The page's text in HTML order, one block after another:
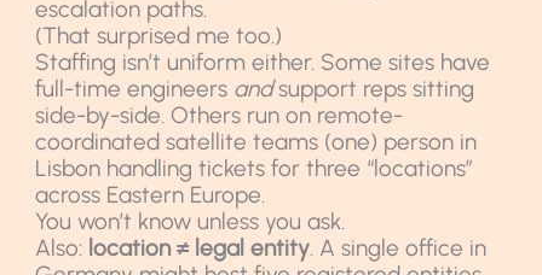
escalation paths.
(That surprised me too.)
Staffing isn’t uniform either. Some sites have
full-time engineers andsupport reps sitting
side-by-side. Others run on remote-
coordinated satellite teams (one) person in
Lisbon handling tickets for three “locations”
across Eastern Europe.
You won’t know unless you ask.
Also: location ≠ legal entity . A single office in